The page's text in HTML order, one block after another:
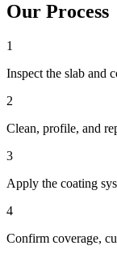
Our Process
1
Inspect the slab and
2
Clean, profile, and
3
Apply the coating
4
Confirm coverage,